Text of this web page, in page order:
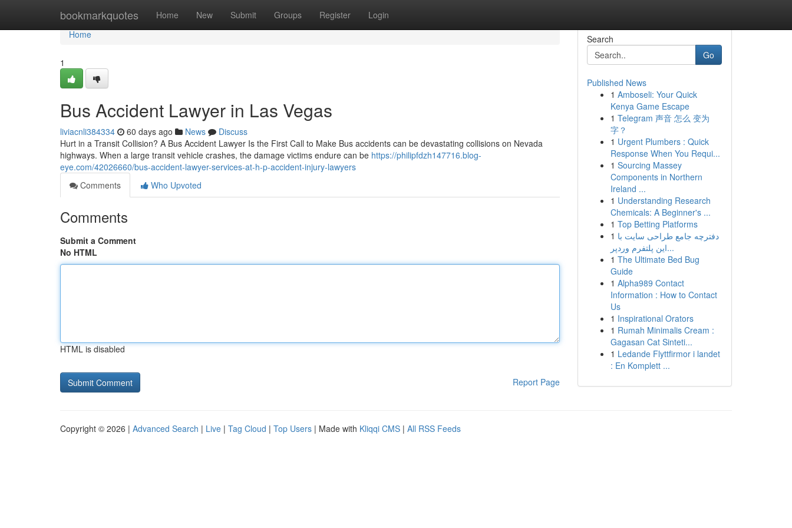
bookmarkquotes Home New Submit Groups Register Login
Home
Home
1
Bus Accident Lawyer in Las Vegas
liviacnli384334 60 days ago News
Discuss
Hurt in a Transit Collision? A Bus Accident Lawyer Is the First Call to Make Bus accidents can be devastating collisions on Nevada
highways. When a large transit vehicle crashes, the damage victims endure can be https://philipfdzh147716.blog-
eye.com/42026660/bus-accident-lawyer-services-at-h-p-accident-injury-lawyers
Comments
Who Upvoted
Comments
Submit a Comment
No HTML
HTML is disabled
Report Page
Search
Go
Published News
1 Amboseli: Your Quick
Kenya Game Escape
1 Telegram 声音 怎么 变为
字？
1 Urgent Plumbers : Quick
Response When You Requi...
1 Sourcing Massey
Components in Northern
Ireland ...
1 Understanding Research
Chemicals: A Beginner's ...
1 Top Betting Platforms
1 دفترچه جامع طراحی سایت با
این پلتفرم وردپر...
1 The Ultimate Bed Bug
Guide
1 Alpha989 Contact
Information : How to Contact
Us
1 Inspirational Orators
1 Rumah Minimalis Cream :
Gagasan Cat Sinteti...
1 Ledande Flyttfirmor i landet
: En Komplett ...
Copyright © 2026 | Advanced Search | Live | Tag Cloud | Top Users | Made with Kliqqi CMS | All RSS Feeds